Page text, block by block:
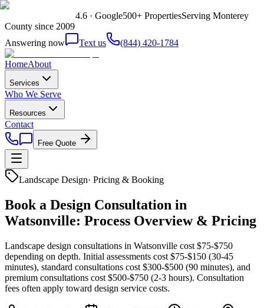
4.6 · Google500+ PropertiesServing Monterey
County since 2009
Answering now
Text us (844) 420-1784
HomeAbout
Services
Who We Serve
Resources
Contact
Free Quote
Landscape Design· Pricing & Booking
Book a Design Consultation in
Watsonville: Process Overview & Pricing
Landscape design consultations in Watsonville cost $75-$750
depending on depth. Initial assessments cost $75-$150 (30-45
minutes), standard consultations cost $300-$500 (90 minutes), and
premium consultations cost $500-$750 (2-3 hours). Consultation
fees often apply toward design service costs.